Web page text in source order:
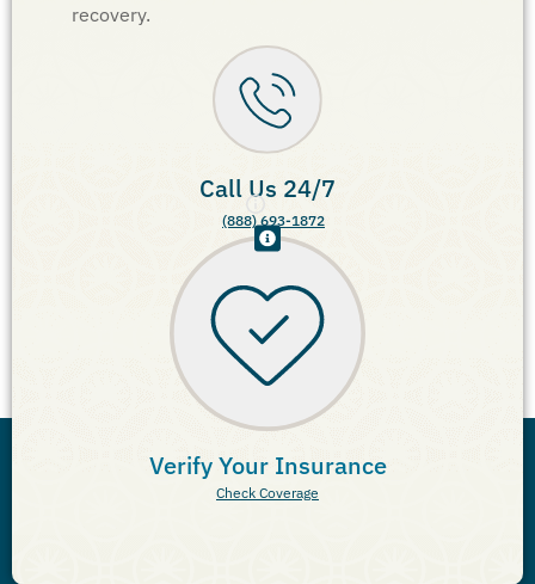
recovery.
Call Us 24/7
(888) 693-1872
Verify Your Insurance
Check Coverage